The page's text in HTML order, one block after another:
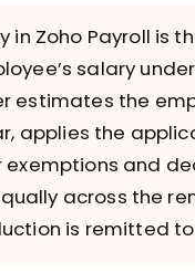
in Zoho Payroll
salary
estimates the
applies the
and
across the
is remitted